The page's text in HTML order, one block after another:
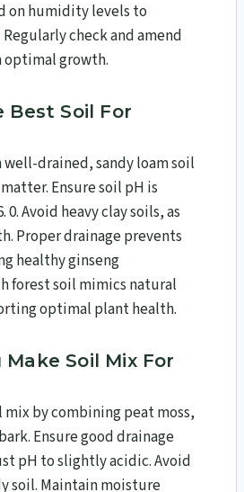
on humidity levels to
check and amend
optimal growth.
Best Soil For
well-drained, sandy loam soil
Ensure soil pH is
0. Avoid heavy clay soils, as
Proper drainage prevents
healthy ginseng
forest soil mimics natural
optimal plant health.
Make Soil Mix For
mix by combining peat moss,
Ensure good drainage
pH to slightly acidic. Avoid
soil. Maintain moisture